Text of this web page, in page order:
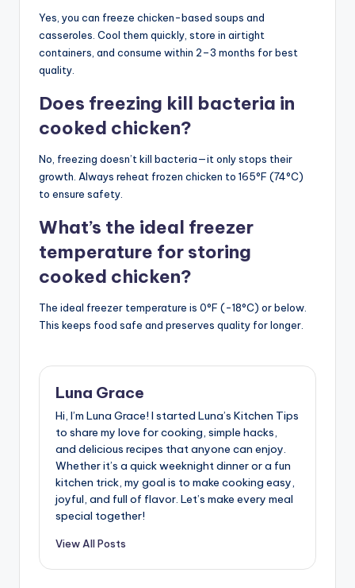
Yes, you can freeze chicken-based soups and
casseroles. Cool them quickly, store in airtight
containers, and consume within 2–3 months for best
quality.
Does freezing kill bacteria in
cooked chicken?
No, freezing doesn’t kill bacteria—it only stops their
growth. Always reheat frozen chicken to 165°F (74°C)
to ensure safety.
What’s the ideal freezer
temperature for storing
cooked chicken?
The ideal freezer temperature is 0°F (-18°C) or below.
This keeps food safe and preserves quality for longer.
Luna Grace
Hi, I’m Luna Grace! I started Luna’s Kitchen Tips
to share my love for cooking, simple hacks,
and delicious recipes that anyone can enjoy.
Whether it’s a quick weeknight dinner or a fun
kitchen trick, my goal is to make cooking easy,
joyful, and full of flavor. Let’s make every meal
special together!
View All Posts